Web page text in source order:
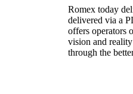
Romex today
delivered via a
offers operators
vision and
through the